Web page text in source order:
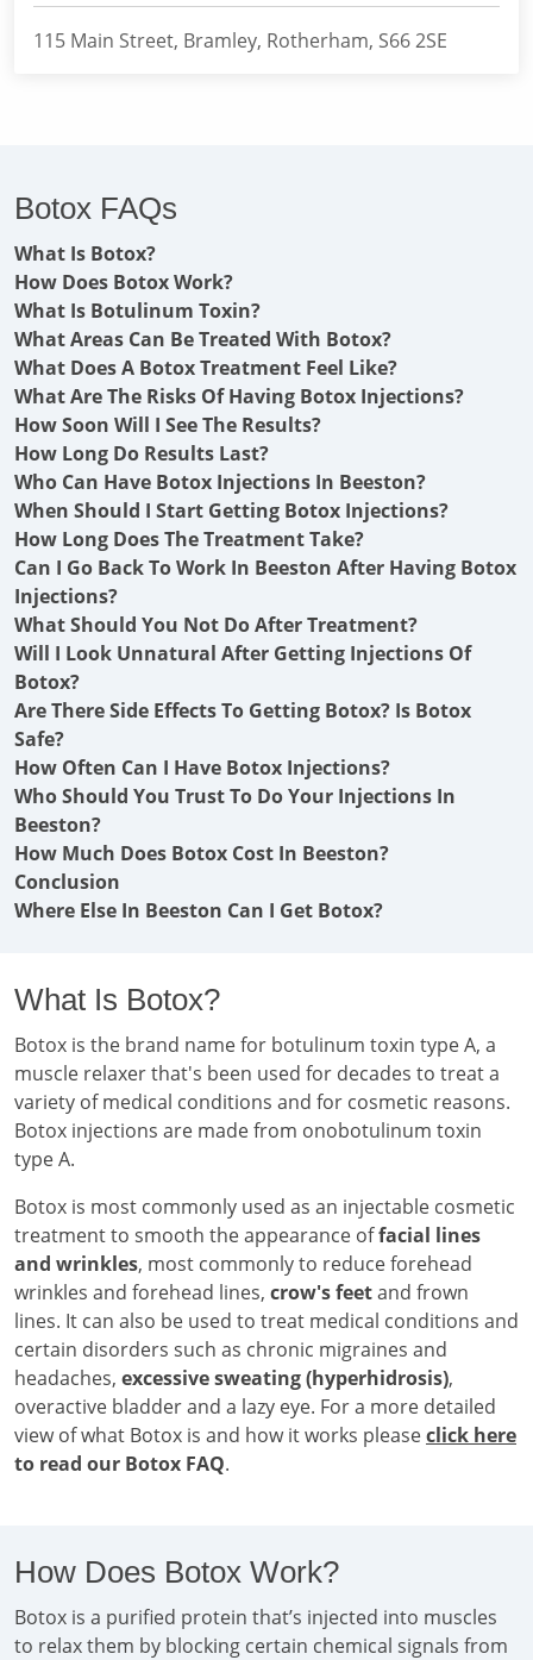
115 Main Street, Bramley, Rotherham, S66 2SE
Botox FAQs
What Is Botox?
How Does Botox Work?
What Is Botulinum Toxin?
What Areas Can Be Treated With Botox?
What Does A Botox Treatment Feel Like?
What Are The Risks Of Having Botox Injections?
How Soon Will I See The Results?
How Long Do Results Last?
Who Can Have Botox Injections In Beeston?
When Should I Start Getting Botox Injections?
How Long Does The Treatment Take?
Can I Go Back To Work In Beeston After Having Botox
Injections?
What Should You Not Do After Treatment?
Will I Look Unnatural After Getting Injections Of
Botox?
Are There Side Effects To Getting Botox? Is Botox
Safe?
How Often Can I Have Botox Injections?
Who Should You Trust To Do Your Injections In
Beeston?
How Much Does Botox Cost In Beeston?
Conclusion
Where Else In Beeston Can I Get Botox?
What Is Botox?
Botox is the brand name for botulinum toxin type A, a
muscle relaxer that's been used for decades to treat a
variety of medical conditions and for cosmetic reasons.
Botox injections are made from onobotulinum toxin
type A.
Botox is most commonly used as an injectable cosmetic
treatment to smooth the appearance offacial lines
and wrinkles, most commonly to reduce forehead
wrinkles and forehead lines, crow's feetand frown
lines. It can also be used to treat medical conditions and
certain disorders such as chronic migraines and
headaches, excessive sweating (hyperhidrosis),
overactive bladder and a lazy eye. For a more detailed
view of what Botox is and how it works pleaseclick here
to read our Botox FAQ.
How Does Botox Work?
Botox is a purified protein that’s injected into muscles
to relax them by blocking certain chemical signals from